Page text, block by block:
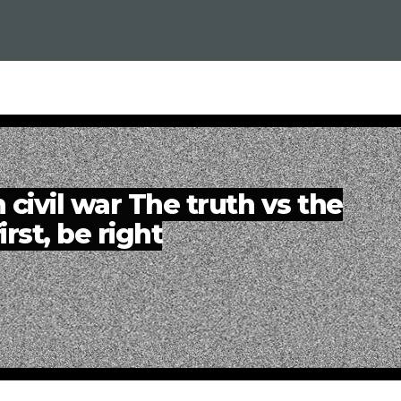
civil war The truth vs the
be right